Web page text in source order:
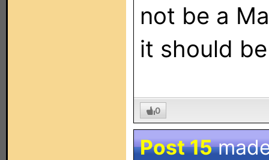
not be a
it should
0
Post 15